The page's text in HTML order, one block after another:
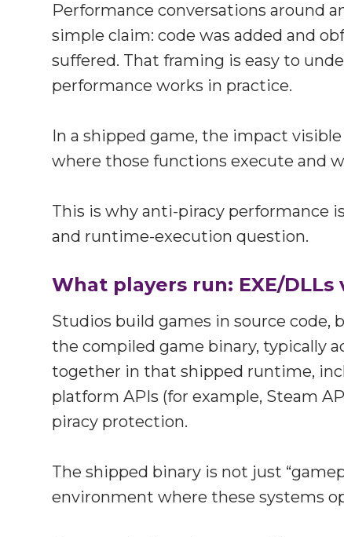
Performance conversations around
simple claim: code was added and
suffered. That framing is easy to
performance works in practice.
In a shipped game, the impact
where those functions execute and
This is why anti-piracy performance
and runtime-execution question.
What players run: EXE/DLLs
Studios build games in source code,
the compiled game binary, typically
together in that shipped runtime,
platform APIs (for example, Steam
piracy protection.
The shipped binary is not just
environment where these systems